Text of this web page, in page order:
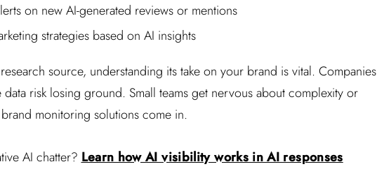
on new AI-generated reviews or mentions
strategies based on AI insights
source, understanding its take on your brand is vital. Companies
risk losing ground. Small teams get nervous about complexity or
monitoring solutions come in.
AI chatter? Learn how AI visibility works in AI responses